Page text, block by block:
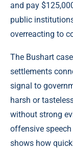
and pay
public
overreacting to
The Bushart
settlements
signal to
harsh or
without strong
offensive
shows how